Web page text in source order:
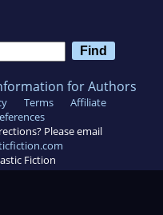
for Authors
Terms
Affiliate
Please email
Fiction